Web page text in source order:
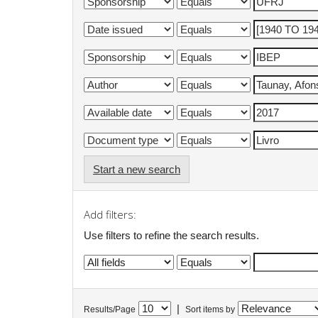
Start a new search
Add filters:
Use filters to refine the search results.
Results/Page Sort items by